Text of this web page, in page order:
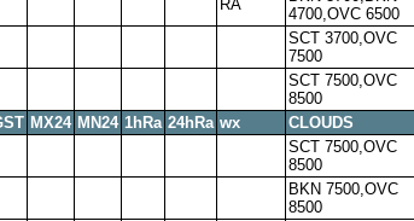
RA
4700,OVC 6500
SCT 3700,OVC
7500
SCT 7500,OVC
8500
MX24 MN24 1hRa 24hRa wx CLOUDS
SCT 7500,OVC
8500
BKN 7500,OVC
8500